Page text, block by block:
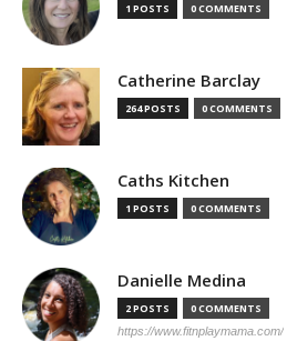
1 POSTS 0 COMMENTS
Catherine Barclay
264 POSTS 0 COMMENTS
Caths Kitchen
1 POSTS 0 COMMENTS
Danielle Medina
2 POSTS 0 COMMENTS
https://www.fitnplaymama.com/